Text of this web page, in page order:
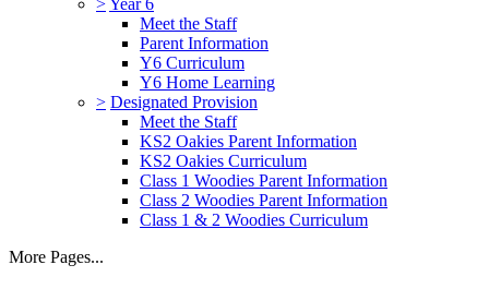
>Year 6
Meet the Staff
Parent Information
Y6 Curriculum
Y6 Home Learning
> Designated Provision
Meet the Staff
KS2 Oakies Parent Information
KS2 Oakies Curriculum
Class 1 Woodies Parent Information
Class 2 Woodies Parent Information
Class 1 & 2 Woodies Curriculum
More Pages...